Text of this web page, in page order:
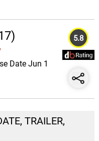
Date Jun 1
5.8
TRAILER,